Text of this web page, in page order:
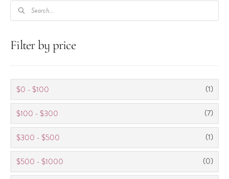
PRODUCTS
SEARCH
Filter by price
$0 - $100 (1)
$100 - $300 (7)
$300 - $500 (1)
$500 - $1000 (0)